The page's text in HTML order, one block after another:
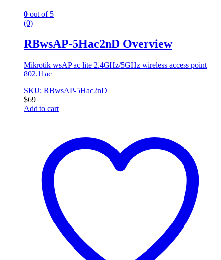
0 out of 5
(0)
RBwsAP-5Hac2nD Overview
Mikrotik wsAP ac lite 2.4GHz/5GHz wireless access point
802.11ac
SKU: RBwsAP-5Hac2nD
$69
Add to cart